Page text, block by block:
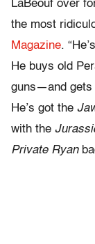
LaBeouf over
the most
Magazine.
He buys old
guns—and gets
He’s got the
with the
Private Ryan